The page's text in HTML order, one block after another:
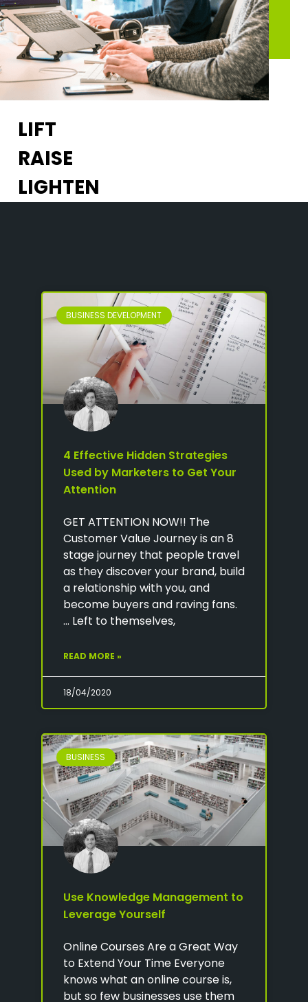
LIFT
RAISE
LIGHTEN
BUSINESS DEVELOPMENT
4 Effective Hidden Strategies
Used by Marketers to Get Your
Attention
GET ATTENTION NOW!! The
Customer Value Journey is an 8
stage journey that people travel
as they discover your brand, build
a relationship with you, and
become buyers and raving fans.
… Left to themselves,
READ MORE »
18/04/2020
BUSINESS
Use Knowledge Management to
Leverage Yourself
Online Courses Are a Great Way
to Extend Your Time Everyone
knows what an online course is,
but so few businesses use them